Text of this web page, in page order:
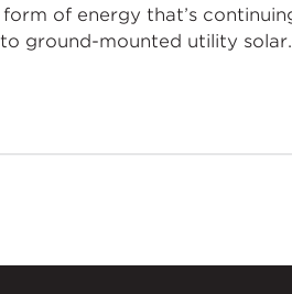
of energy that’s
ground-mounted utility